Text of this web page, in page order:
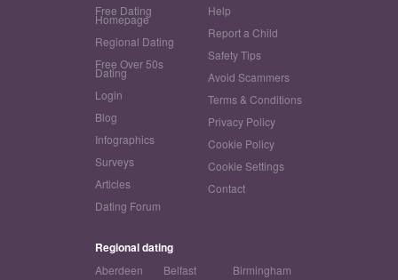
Free Dating
Homepage
Regional Dating
Free Over 50s
Dating
Login
Blog
Infographics
Surveys
Articles
Dating Forum
Help
Report a Child
Safety Tips
Avoid Scammers
Terms & Conditions
Privacy Policy
Cookie Policy
Cookie Settings
Contact
Regional dating
Aberdeen Belfast
Birmingham